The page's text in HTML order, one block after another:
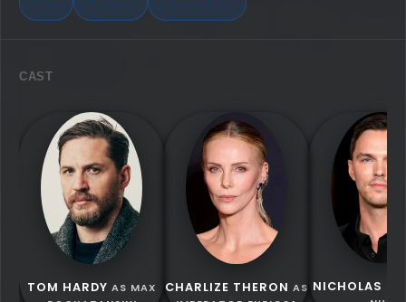
CAST
TOM HARDY AS MAX
CHARLIZE THERON AS NICHOLAS